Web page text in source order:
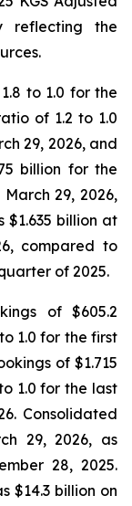
reflecting the
to 1.0 for the
of 1.2 to 1.0
29, 2026, and
billion for the
29, 2026,
$1.635 billion at
compared to
of 2025.
of $605.2
1.0 for the first
of $1.715
1.0 for the last
Consolidated
29, 2026, as
28, 2025.
$14.3 billion on